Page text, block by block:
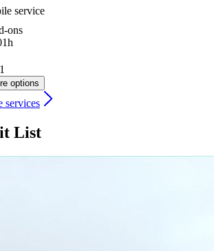
service
ons
1h
options
services
List